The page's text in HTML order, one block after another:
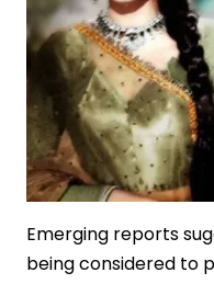
Emerging reports
being considered to